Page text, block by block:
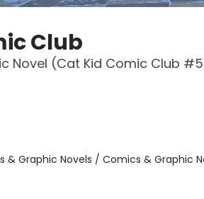
Club
Novel (Cat Kid Comic Club
& Graphic Novels / Comics & Graphic